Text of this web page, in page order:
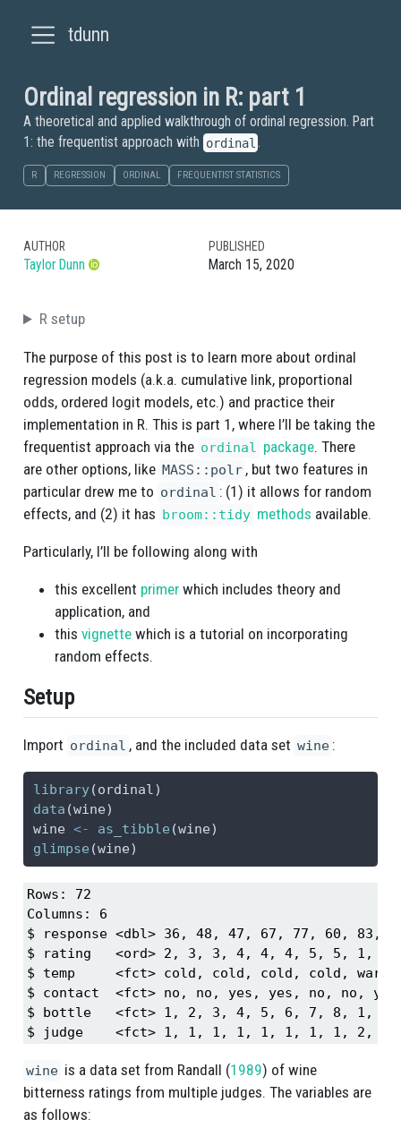
tdunn
Ordinal regression in R: part 1
A theoretical and applied walkthrough of ordinal regression. Part
1: the frequentist approach with ordinal .
R REGRESSION ORDINAL FREQUENTIST STATISTICS
AUTHOR
Taylor Dunn
PUBLISHED
March 15, 2020
R setup
The purpose of this post is to learn more about ordinal
regression models (a.k.a. cumulative link, proportional
odds, ordered logit models, etc.) and practice their
implementation in R. This is part 1, where I’ll be taking the
frequentist approach via the ordinal package. There
are other options, like MASS::polr , but two features in
particular drew me to ordinal : (1) it allows for random
effects, and (2) it has broom::tidy methods available.
Particularly, I’ll be following along with
this excellent primerwhich includes theory and
application, and
this vignettewhich is a tutorial on incorporating
random effects.
Setup
Import ordinal , and the included data set wine :
library(ordinal)
data (wine)
wine <- as_tibble (wine)
glimpse (wine)
Rows: 72
Columns: 6
$ response <dbl> 36, 48, 47, 67, 77, 60, 83,
$ rating   <ord> 2, 3, 3, 4, 4, 4, 5, 5, 1,
$ temp     <fct> cold, cold, cold, cold, warm,
$ contact  <fct> no, no, yes, yes, no, no,
$ bottle   <fct> 1, 2, 3, 4, 5, 6, 7, 8, 1,
$ judge    <fct> 1, 1, 1, 1, 1, 1, 1, 1, 2,
wine is a data set from Randall (1989) of wine
bitterness ratings from multiple judges. The variables are
as follows: